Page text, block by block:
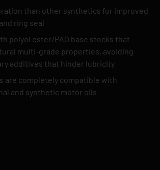
than other synthetics for improved
ring seal
polyol ester/PAO base stocks that
multi-grade properties, avoiding
additives that hinder lubricity
are completely compatible with
and synthetic motor oils